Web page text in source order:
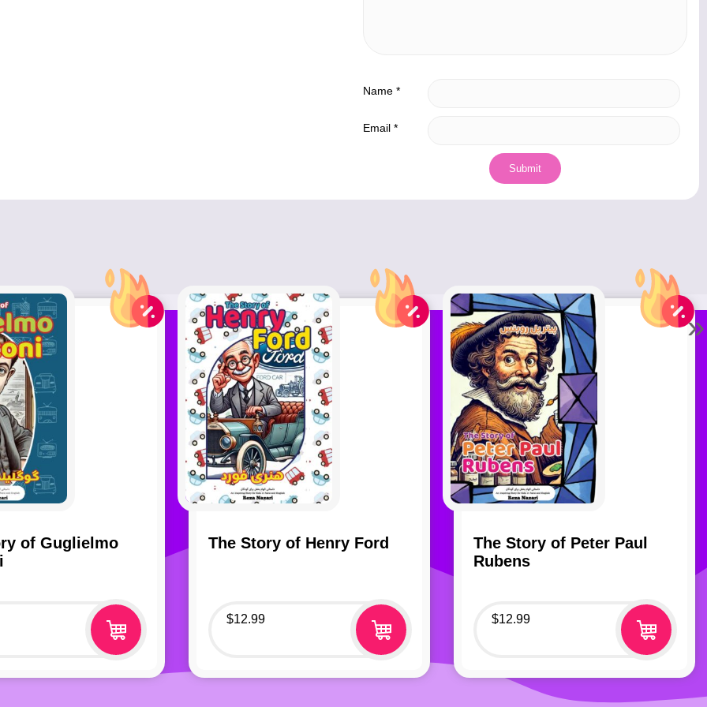
Name *
Email *
of Guglielmo
The Story of Henry Ford
$12.99
The Story of Peter Paul
Rubens
$12.99
»